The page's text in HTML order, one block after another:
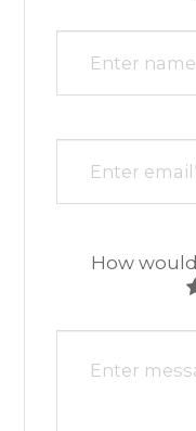
How